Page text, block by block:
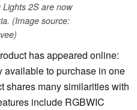
2S are now
(Image source:
has appeared online:
available to purchase in one
shares many similarities with
include RGBWIC